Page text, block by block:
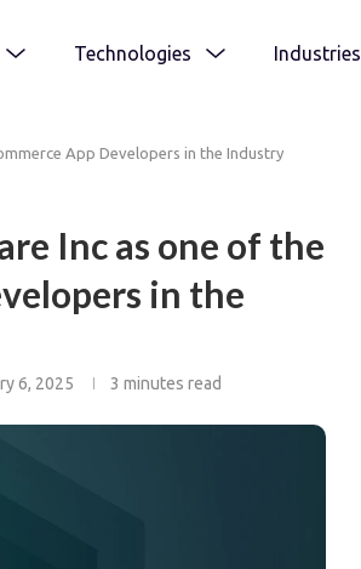
Technologies Industries
App Developers in the Industry
Inc as one of the
in the
6, 2025 3 minutes read